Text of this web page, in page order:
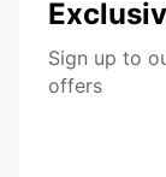
Sign up to
offers